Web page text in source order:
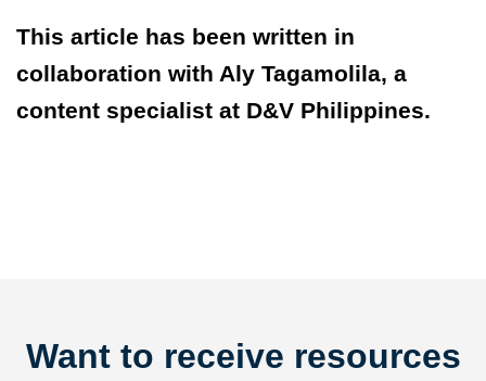
This article has been written in
collaboration with Aly Tagamolila, a
content specialist at D&V Philippines.
Want to receive resources